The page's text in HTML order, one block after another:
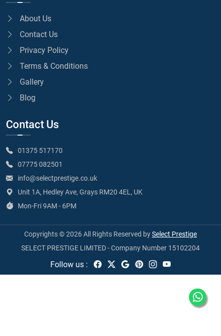
About Us
Contact Us
Privacy Policy
Terms & Conditions
Gallery
Blog
Contact Us
01375 517170
07775 082501
info@selectprestige.co.uk
Unit 1A, Hedley Ave, Grays RM20 4EL, UK
Mon-Fri 9AM - 6PM
Copyrights © 2026 All Rights Reserved bySelect Prestige
SELECT PRESTIGE LIMITED - Company Number 15102204
Follow us :